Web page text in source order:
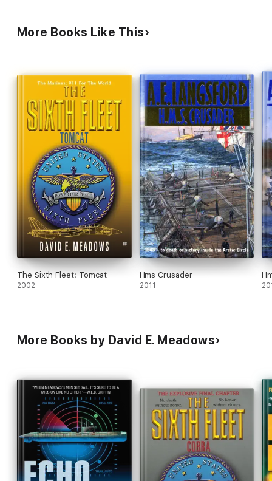
“On a par with Tom Clancy.”—Milos Stankovic
More Books Like This
The Sixth Fleet: Tomcat
2002
Hms Crusader
2011
More Books by David E. Meadows